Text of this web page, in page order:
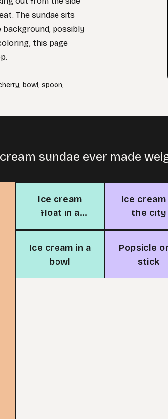
The sundae sits
background, possibly
this page
, bowl, spoon,
sundae ever made
Ice cream
float in a
glass
Ice cream
the city
Ice cream in a
bowl
Popsicle
stick